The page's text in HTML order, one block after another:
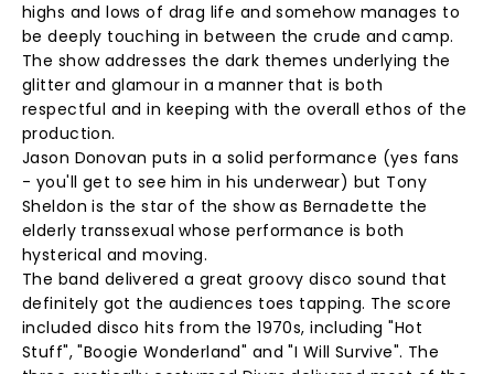
highs and lows of drag life and somehow manages to
be deeply touching in between the crude and camp.
The show addresses the dark themes underlying the
glitter and glamour in a manner that is both
respectful and in keeping with the overall ethos of the
production.
Jason Donovan puts in a solid performance (yes fans
- you'll get to see him in his underwear) but Tony
Sheldon is the star of the show as Bernadette the
elderly transsexual whose performance is both
hysterical and moving.
The band delivered a great groovy disco sound that
definitely got the audiences toes tapping. The score
included disco hits from the 1970s, including "Hot
Stuff", "Boogie Wonderland" and "I Will Survive". The